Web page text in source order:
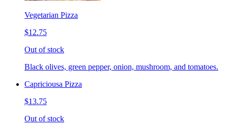
Vegetarian Pizza
$12.75
Out of stock
Black olives, green pepper, onion, mushroom, and tomatoes.
Capriciousa Pizza
$13.75
Out of stock